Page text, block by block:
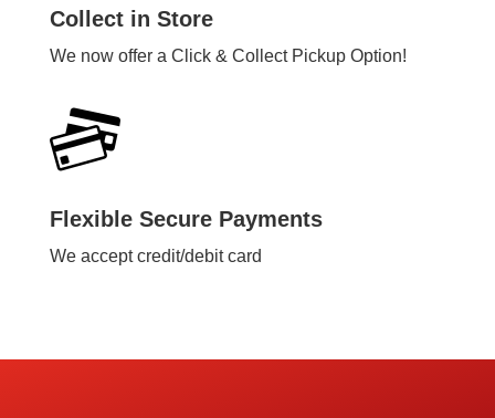
Collect in Store
We now offer a Click & Collect Pickup Option!
Flexible Secure Payments
We accept credit/debit card